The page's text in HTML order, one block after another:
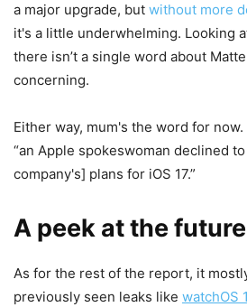
a major upgrade, but without more
it's a little underwhelming. Looking
there isn’t a single word about
concerning.
Either way, mum's the word for
“an Apple spokeswoman declined
company's] plans for iOS 17.”
A peek at the future
As for the rest of the report, it
previously seen leaks like watchOS